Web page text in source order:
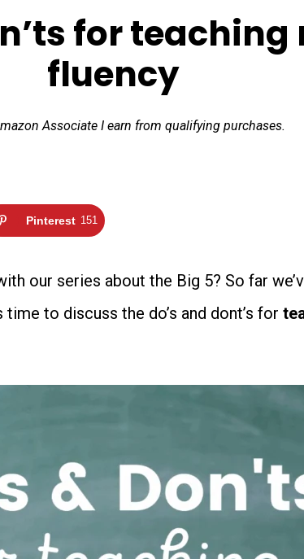
for
fluency
Associate I earn from qualifying purchases.
Pinterest 151
our series about the Big 5? So far
to discuss the do’s and dont’s for